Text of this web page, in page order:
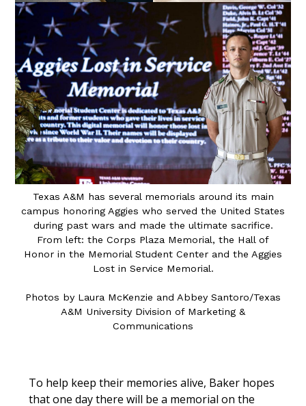
Texas A&M has several memorials around its main
campus honoring Aggies who served the United States
during past wars and made the ultimate sacrifice.
From left: the Corps Plaza Memorial, the Hall of
Honor in the Memorial Student Center and the Aggies
Lost in Service Memorial.
Photos by Laura McKenzie and Abbey Santoro/Texas
A&M University Division of Marketing &
Communications
To help keep their memories alive, Baker hopes
that one day there will be a memorial on the